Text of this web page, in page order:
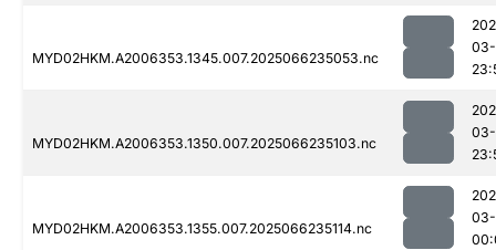
MYD02HKM.A2006353.1345.007.2025066235053.nc
MYD02HKM.A2006353.1350.007.2025066235103.nc
MYD02HKM.A2006353.1355.007.2025066235114.nc